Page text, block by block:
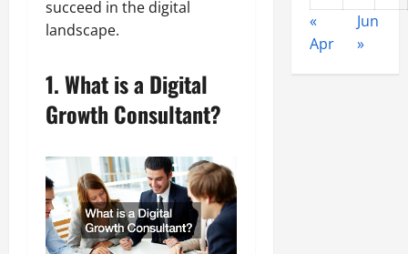
succeed in the digital
landscape.
1. What is a Digital
Growth Consultant?
«
Apr
Jun
»